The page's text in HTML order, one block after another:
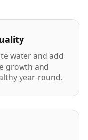
water and add
growth and
year-round.